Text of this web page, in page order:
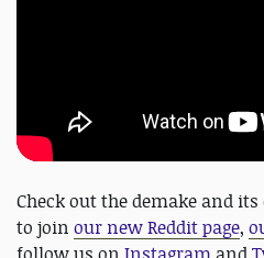
Check out the demake and its
to join our new Reddit page,